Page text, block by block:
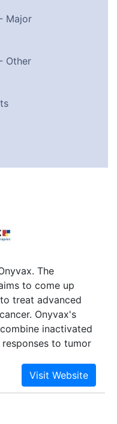
Major
Other
The
to come up
treat advanced
Onyvax's
inactivated
to tumor
in clinical
Onyvax-P, a cell
resistant
of cancer, its